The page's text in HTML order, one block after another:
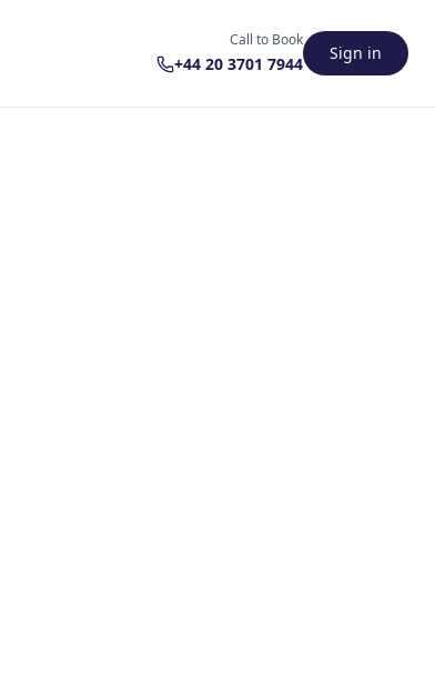
Call to Book
+44 20 3701 7944
Sign in